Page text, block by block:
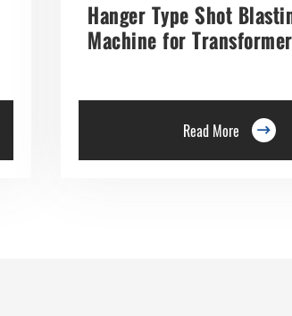
Hanger Type Shot
Machine for
Read More 